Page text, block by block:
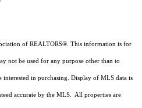
of REALTORS®. This information is for
not be used for any purpose other than to
in purchasing. Display of MLS data is
accurate by the MLS. All properties are